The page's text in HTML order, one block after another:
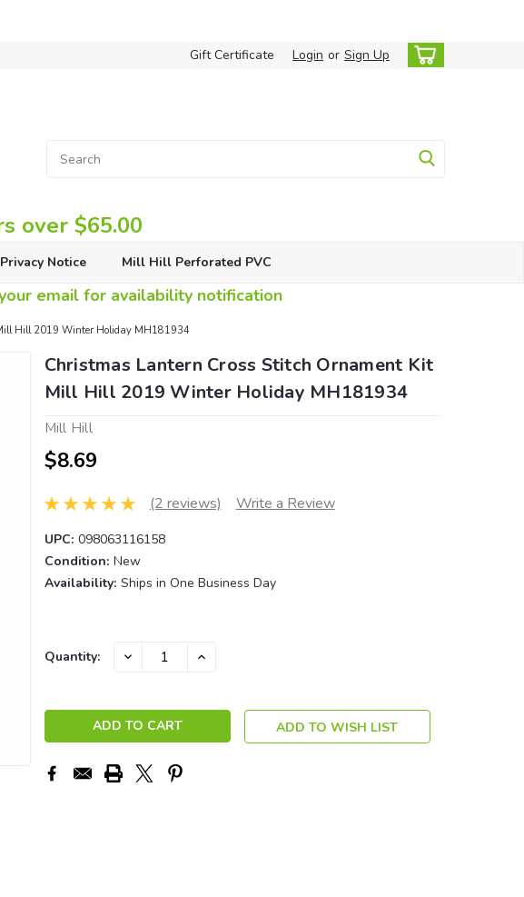
Gift Certificate Login or Sign Up
over $65.00
Privacy Notice Mill Hill Perforated PVC
email for availability notification
Hill 2019 Winter Holiday MH181934
Christmas Lantern Cross Stitch Ornament Kit
Mill Hill 2019 Winter Holiday MH181934
Mill Hill
$8.69
(2 reviews) Write a Review
UPC: 098063116158
Condition: New
Availability: Ships in One Business Day
Current
Quantity: DECREASE INCREASE
ADD TO WISH LIST